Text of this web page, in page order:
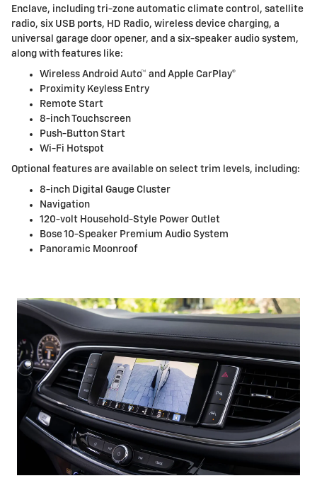
Enclave, including tri-zone automatic climate control, satellite
radio, six USB ports, HD Radio, wireless device charging, a
universal garage door opener, and a six-speaker audio system,
along with features like:
Wireless Android Auto™ and Apple CarPlay®
Proximity Keyless Entry
Remote Start
8-inch Touchscreen
Push-Button Start
Wi-Fi Hotspot
Optional features are available on select trim levels, including:
8-inch Digital Gauge Cluster
Navigation
120-volt Household-Style Power Outlet
Bose 10-Speaker Premium Audio System
Panoramic Moonroof